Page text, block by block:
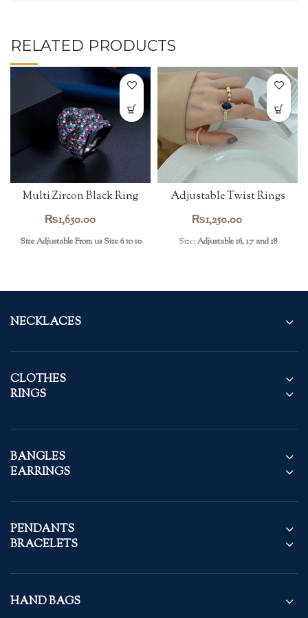
RELATED PRODUCTS
Multi Zircon Black Ring
₨1,650.00
Size Adjustable From us Size 6 to 10
Adjustable Twist Rings
₨1,250.00
Size: Adjustable 16, 17 and 18
NECKLACES
CLOTHES
RINGS
BANGLES
EARRINGS
PENDANTS
BRACELETS
HAND BAGS